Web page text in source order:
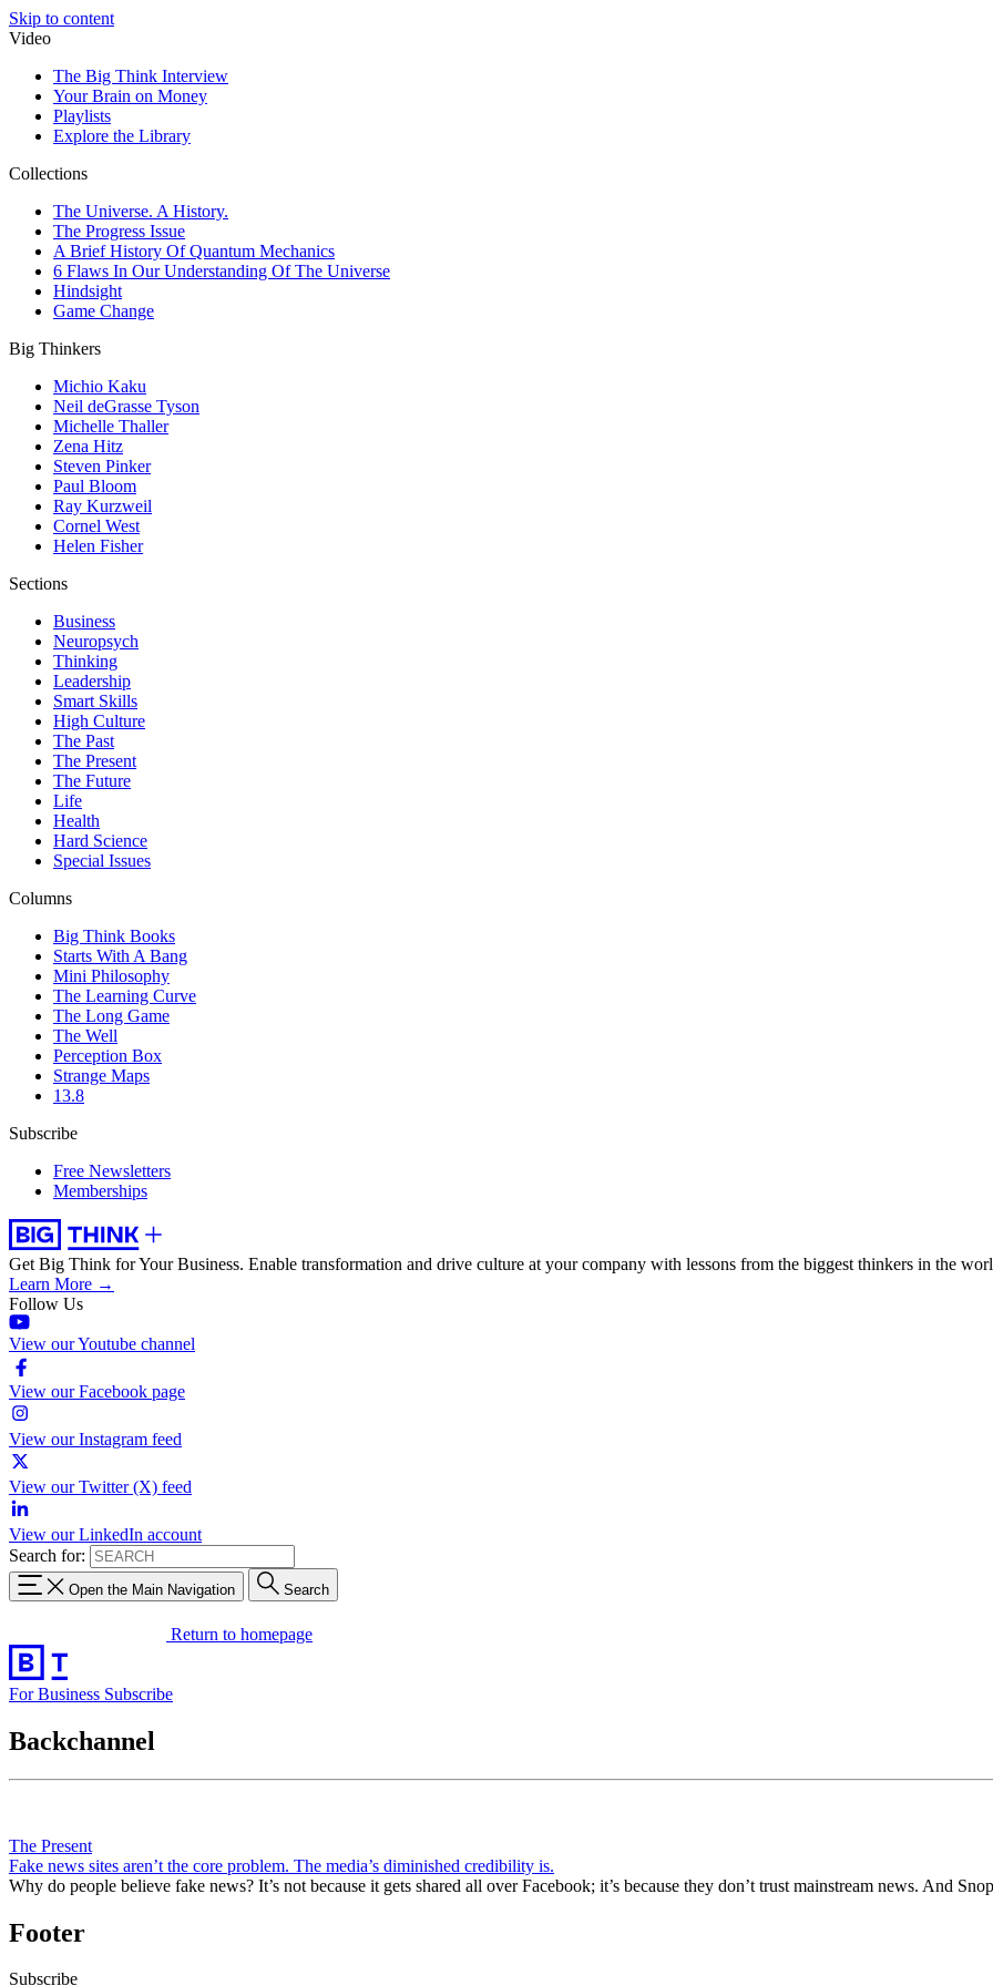
Skip to content
Video
The Big Think Interview
Your Brain on Money
Playlists
Explore the Library
Collections
The Universe. A History.
The Progress Issue
A Brief History Of Quantum Mechanics
6 Flaws In Our Understanding Of The Universe
Hindsight
Game Change
Big Thinkers
Michio Kaku
Neil deGrasse Tyson
Michelle Thaller
Zena Hitz
Steven Pinker
Paul Bloom
Ray Kurzweil
Cornel West
Helen Fisher
Sections
Business
Neuropsych
Thinking
Leadership
Smart Skills
High Culture
The Past
The Present
The Future
Life
Health
Hard Science
Special Issues
Columns
Big Think Books
Starts With A Bang
Mini Philosophy
The Learning Curve
The Long Game
The Well
Perception Box
Strange Maps
13.8
Subscribe
Free Newsletters
Memberships
Get Big Think for Your Business. Enable transformation and drive culture at your company with lessons from the biggest thinkers in the
Learn More →
Follow Us
View our Youtube channel
View our Facebook page
View our Instagram feed
View our Twitter (X) feed
View our LinkedIn account
Search for:
Open the Main Navigation Search
Return to homepage
For Business Subscribe
Backchannel
The Present
Fake news sites aren’t the core problem. The media’s diminished credibility is.
Why do people believe fake news? It’s not because it gets shared all over Facebook; it’s because they don’t trust mainstream news. And
Footer
Subscribe